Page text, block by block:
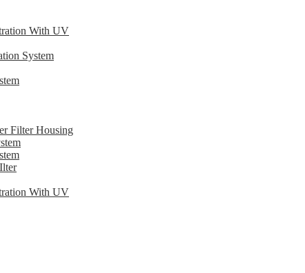
With UV
System
Filter Housing
With UV